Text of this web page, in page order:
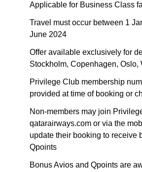
Applicable for Business Class
Travel must occur between 1
June 2024
Offer available exclusively for
Stockholm, Copenhagen, Oslo,
Privilege Club membership
provided at time of booking or
Non-members may join
qatarairways.com or via the
update their booking to receive
Qpoints
Bonus Avios and Qpoints are